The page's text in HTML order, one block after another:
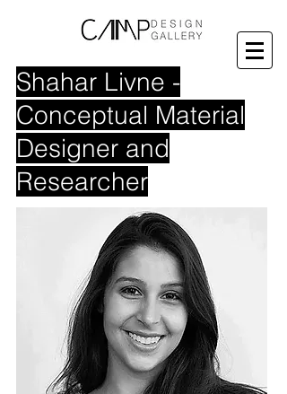
Shahar Livne -
Conceptual Material
Designer and
Researcher